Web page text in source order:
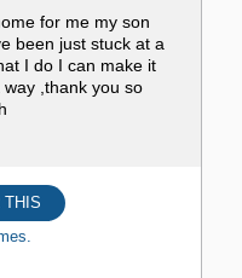
for me my son
been just stuck at a
I do I can make it
,thank you so
THIS